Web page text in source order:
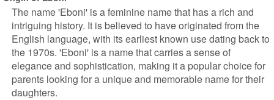
The name 'Eboni' is a feminine name that has a rich and
intriguing history. It is believed to have originated from the
English language, with its earliest known use dating back to
the 1970s. 'Eboni' is a name that carries a sense of
elegance and sophistication, making it a popular choice for
parents looking for a unique and memorable name for their
daughters.